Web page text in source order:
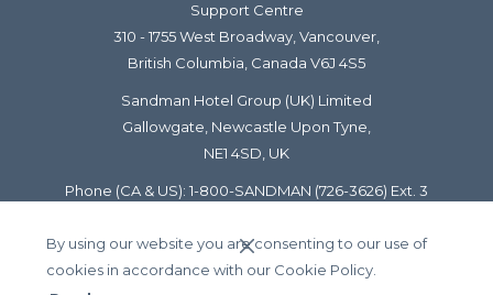
By using our website you are consenting to our use of
cookies in accordance with our Cookie Policy.
Support Centre
310 - 1755 West Broadway, Vancouver,
British Columbia, Canada V6J 4S5
Sandman Hotel Group (UK) Limited
Gallowgate, Newcastle Upon Tyne,
NE1 4SD, UK
Phone (CA & US): 1-800-SANDMAN (726-3626) Ext. 3
Email:support@rsvprewards.com